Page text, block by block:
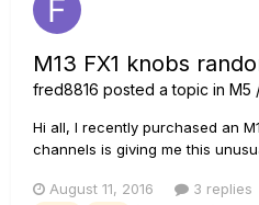
M13 FX1 knobs
fred8816 posted a topic in M5
Hi all, I recently purchased an
channels is giving me this
https://www.youtube.com/
August 11, 2016 3 replies